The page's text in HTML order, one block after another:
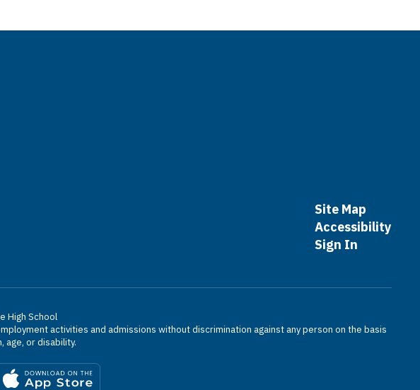
Site Map
Accessibility
Sign In
High School
activities and admissions without discrimination against any person on the basis
age, or disability.